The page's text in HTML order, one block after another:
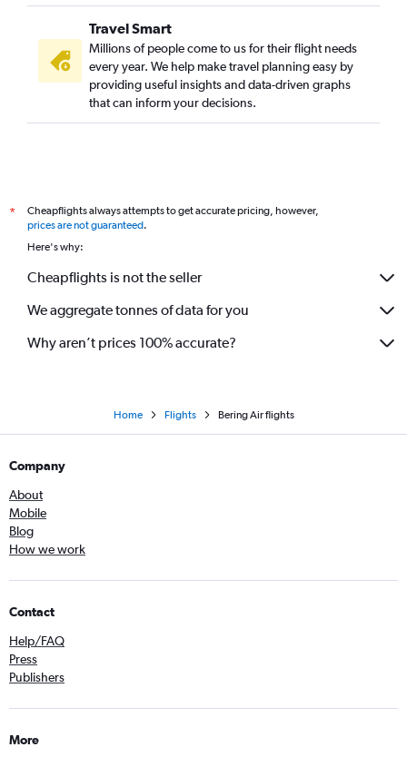
Travel Smart
Millions of people come to us for their flight needs
every year. We help make travel planning easy by
providing useful insights and data-driven graphs
that can inform your decisions.
*
Cheapflights always attempts to get accurate pricing, however,
prices are not guaranteed.
Here's why:
Cheapflights is not the seller
We aggregate tonnes of data for you
Why aren’t prices 100% accurate?
Home Flights Bering Air flights
Company
About
Mobile
Blog
How we work
Contact
Help/FAQ
Press
Publishers
More